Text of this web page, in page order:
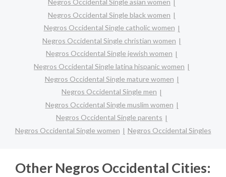
Negros Occidental Single asian women
Negros Occidental Single black women
Negros Occidental Single catholic women
Negros Occidental Single christian women
Negros Occidental Single jewish women
Negros Occidental Single latina hispanic women
Negros Occidental Single mature women
Negros Occidental Single men
Negros Occidental Single muslim women
Negros Occidental Single parents
Negros Occidental Single women
Negros Occidental Singles
Other Negros Occidental Cities: